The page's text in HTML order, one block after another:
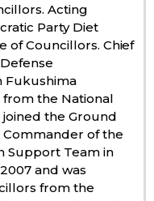
Acting
Party Diet
of Councillors. Chief
Fukushima
from the National
joined the Ground
Commander of the
Support Team in
and was
from the